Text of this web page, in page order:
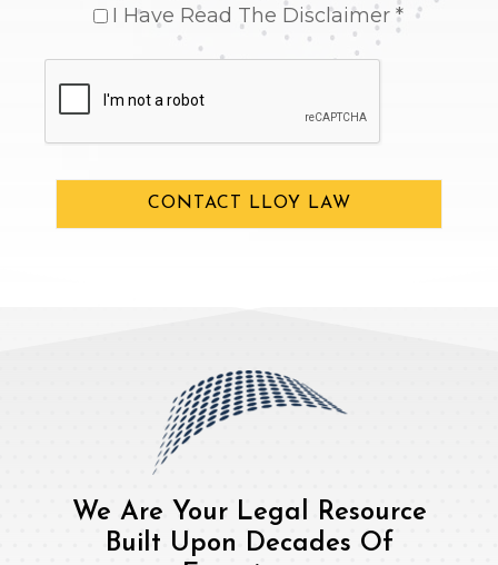
I Have Read The Disclaimer *
CONTACT LLOY LAW
We Are Your Legal Resource
Built Upon Decades Of